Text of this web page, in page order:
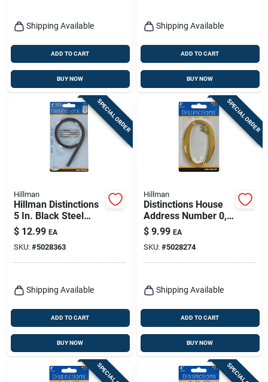
Shipping Available
ADD TO CART
BUY NOW
Shipping Available
ADD TO CART
BUY NOW
SPECIAL ORDER
Hillman
Hillman Distinctions
5 In. Black Steel
Screw-on Number 9
1 Pc
$ 12.99 EA
SKU: #5028363
Shipping Available
ADD TO CART
BUY NOW
SPECIAL ORDER
Hillman
Distinctions House
Address Number 0,
Screw-in, Polished
Brass, 4-in.
$ 9.99 EA
SKU: #5028274
Shipping Available
ADD TO CART
BUY NOW